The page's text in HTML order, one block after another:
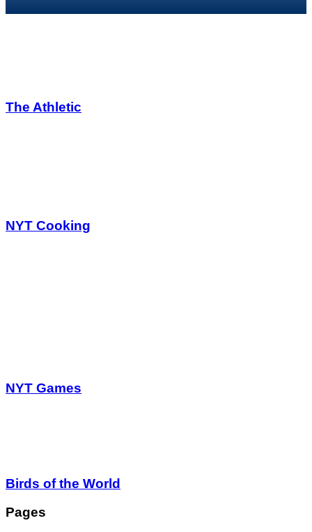
The Athletic
NYT Cooking
NYT Games
Birds of the World
Pages